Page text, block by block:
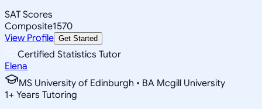
SAT Scores
Composite1570
View Profile Get Started
Certified Statistics Tutor
Elena
MS University of Edinburgh • BA Mcgill University
1+ Years Tutoring